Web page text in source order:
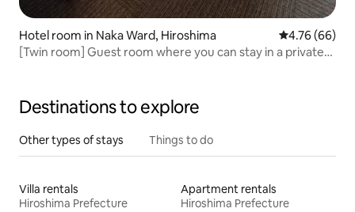
Hotel room in Naka Ward, Hiroshima 4.76 out of 5
4.76 (66)
[Twin room] Guest room where you can stay in a private
Destinations to explore
Other types of stays Things to do
Villa rentals
Hiroshima Prefecture
Apartment rentals
Hiroshima Prefecture